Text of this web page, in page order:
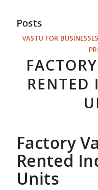
Posts
VASTU FOR
RENTED
Factory
Rented
Units